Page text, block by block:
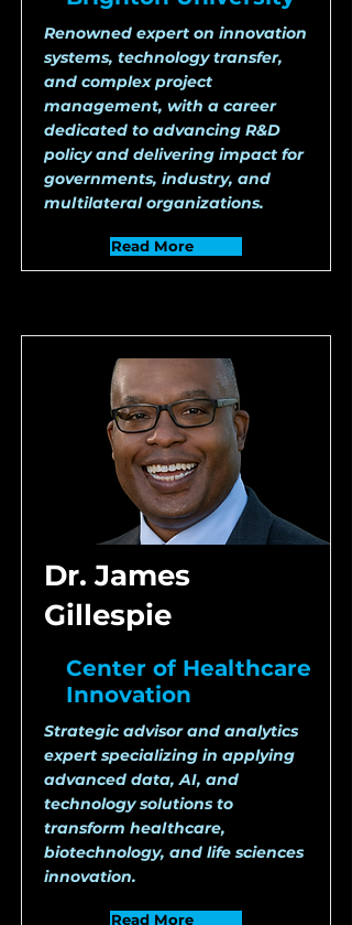
Renowned expert on innovation
systems, technology transfer,
and complex project
management, with a career
dedicated to advancing R&D
policy and delivering impact for
governments, industry, and
multilateral organizations.
Read More
Dr. James
Gillespie
Center of Healthcare
Innovation
Strategic advisor and analytics
expert specializing in applying
advanced data, AI, and
technology solutions to
transform healthcare,
biotechnology, and life sciences
innovation.
Read More